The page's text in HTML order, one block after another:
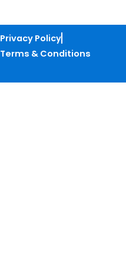
Privacy Policy
Terms & Conditions